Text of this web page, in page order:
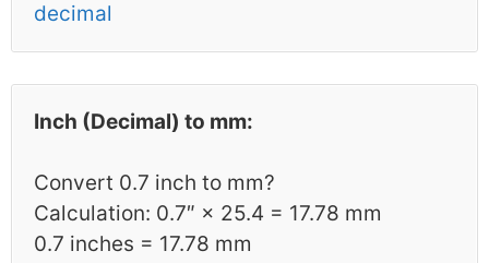
decimal
Inch (Decimal) to mm:
Convert 0.7 inch to mm?
Calculation: 0.7″ × 25.4 = 17.78 mm
0.7 inches = 17.78 mm